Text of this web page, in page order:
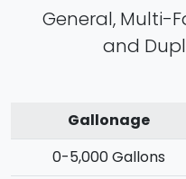
General, Multi-
and
Gallonage
0-5,000 Gallons